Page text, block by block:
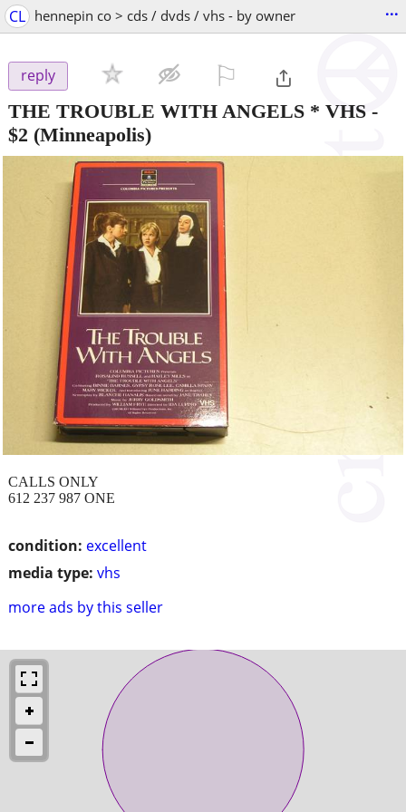
CL hennepin co > cds / dvds / vhs - by owner ...
reply
THE TROUBLE WITH ANGELS * VHS -
$2 (Minneapolis)
condition: excellent
media type: vhs
more ads by this seller
CALLS ONLY
612 237 987 ONE